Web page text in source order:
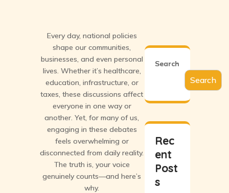
Every day, national policies
shape our communities,
businesses, and even personal
lives. Whether it’s healthcare,
education, infrastructure, or
taxes, these discussions affect
everyone in one way or
another. Yet, for many of us,
engaging in these debates
feels overwhelming or
disconnected from daily reality.
The truth is, your voice
genuinely counts—and here’s
why.
Search
Search
Rec
ent
Post
s